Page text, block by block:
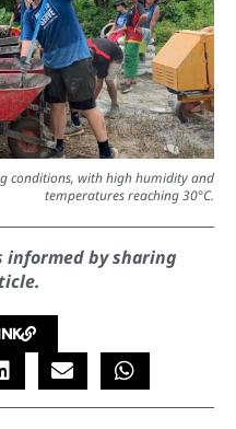
conditions, with high humidity and
temperatures reaching 30°C.
informed by sharing